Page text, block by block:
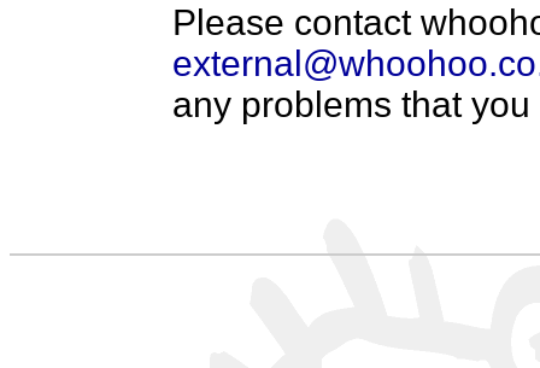
Please contact
any problems that